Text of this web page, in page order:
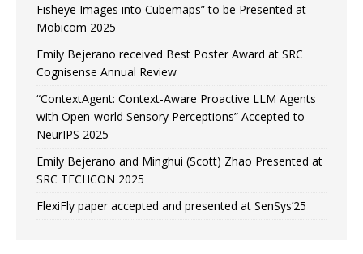
Fisheye Images into Cubemaps” to be Presented at
Mobicom 2025
Emily Bejerano received Best Poster Award at SRC
Cognisense Annual Review
“ContextAgent: Context-Aware Proactive LLM Agents
with Open-world Sensory Perceptions” Accepted to
NeurIPS 2025
Emily Bejerano and Minghui (Scott) Zhao Presented at
SRC TECHCON 2025
FlexiFly paper accepted and presented at SenSys’25